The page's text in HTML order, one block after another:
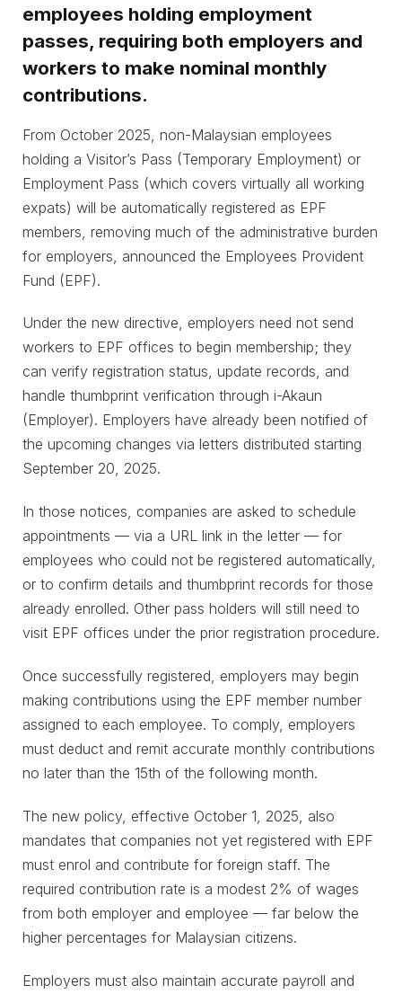
employees holding employment
passes, requiring both employers and
workers to make nominal monthly
contributions.
From October 2025, non-Malaysian employees
holding a Visitor’s Pass (Temporary Employment) or
Employment Pass (which covers virtually all working
expats) will be automatically registered as EPF
members, removing much of the administrative burden
for employers, announced the Employees Provident
Fund (EPF).
Under the new directive, employers need not send
workers to EPF offices to begin membership; they
can verify registration status, update records, and
handle thumbprint verification through i-Akaun
(Employer). Employers have already been notified of
the upcoming changes via letters distributed starting
September 20, 2025.
In those notices, companies are asked to schedule
appointments — via a URL link in the letter — for
employees who could not be registered automatically,
or to confirm details and thumbprint records for those
already enrolled. Other pass holders will still need to
visit EPF offices under the prior registration procedure.
Once successfully registered, employers may begin
making contributions using the EPF member number
assigned to each employee. To comply, employers
must deduct and remit accurate monthly contributions
no later than the 15th of the following month.
The new policy, effective October 1, 2025, also
mandates that companies not yet registered with EPF
must enrol and contribute for foreign staff. The
required contribution rate is a modest 2% of wages
from both employer and employee — far below the
higher percentages for Malaysian citizens.
Employers must also maintain accurate payroll and